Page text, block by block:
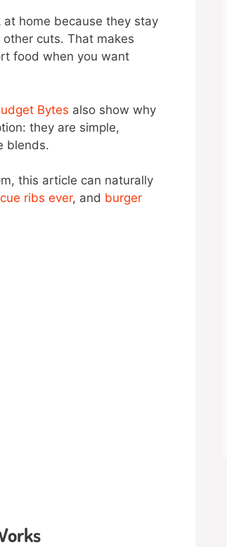
home because they stay
cuts. That makes
food when you want
Bytes also show why
they are simple,
blends.
this article can naturally
ribs ever, and burger